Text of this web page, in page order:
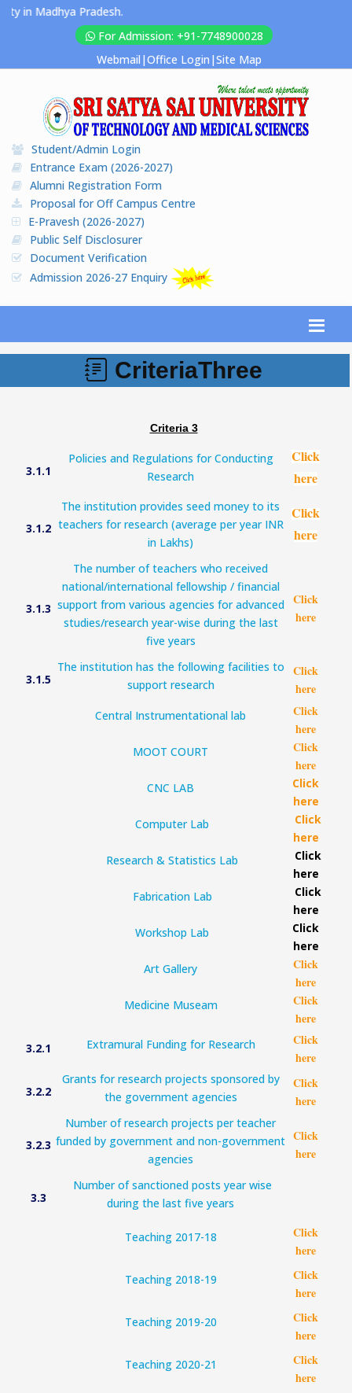
Madhya Pradesh.
For Admission: +91-7748900028
Webmail |Office Login |Site Map
Student/Admin Login
Entrance Exam (2026-2027)
Alumni Registration Form
Proposal for Off Campus Centre
E-Pravesh (2026-2027)
Public Self Disclosurer
Document Verification
Admission 2026-27 Enquiry
CriteriaThree
Criteria 3
3.1.1
Policies and Regulations for Conducting
Research
Click
here
3.1.2
The institution provides seed money to its
teachers for research (average per year INR
in Lakhs)
Click
here
3.1.3
The number of teachers who received
national/international fellowship / financial
support from various agencies for advanced
studies/research year-wise during the last
five years
Click
here
3.1.5
The institution has the following facilities to
support research
Click
here
Central Instrumentational lab
Click
here
MOOT COURT
Click
here
CNC LAB
Click
here
Computer Lab
Click
here
Research & Statistics Lab
Click
here
Fabrication Lab
Click
here
Workshop Lab
Click
here
Art Gallery
Click
here
Medicine Museam
Click
here
3.2.1 Extramural Funding for Research
Click
here
3.2.2
Grants for research projects sponsored by
the government agencies
Click
here
3.2.3
Number of research projects per teacher
funded by government and non-government
agencies
Click
here
3.3
Number of sanctioned posts year wise
during the last five years
Teaching 2017-18
Click
here
Teaching 2018-19
Click
here
Teaching 2019-20
Click
here
Teaching 2020-21
Click
here